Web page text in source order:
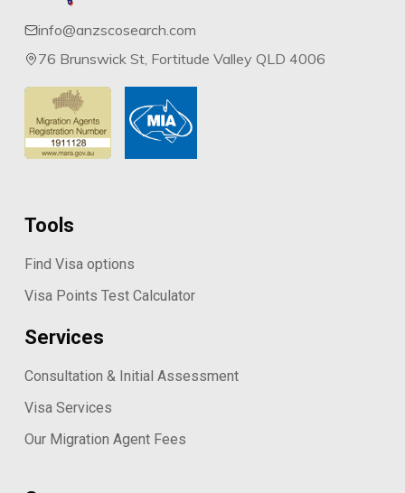
info@anzscosearch.com
76 Brunswick St, Fortitude Valley QLD 4006
Tools
Find Visa options
Visa Points Test Calculator
Services
Consultation & Initial Assessment
Visa Services
Our Migration Agent Fees